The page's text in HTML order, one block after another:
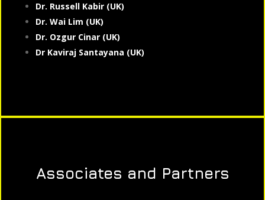
Dr. Russell Kabir (UK)
Dr. Wai Lim (UK)
Dr. Ozgur Cinar (UK)
Dr Kaviraj Santayana (UK)
Associates and Partners